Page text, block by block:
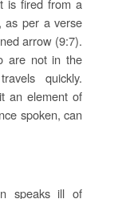
is fired from a
as per a verse
arrow (9:7).
are not in the
quickly.
an element of
spoken, can
speaks ill of